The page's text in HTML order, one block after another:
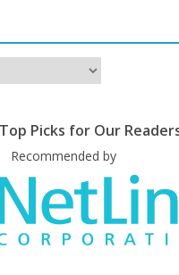
Picks for Our
Recommended by